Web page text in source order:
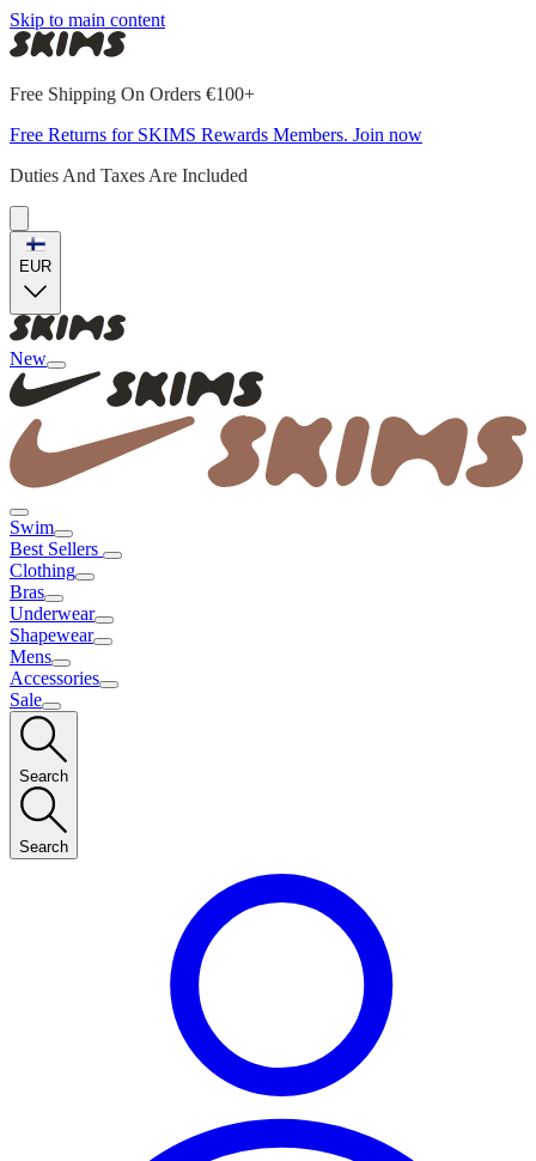
Skip to main content
Free Shipping On Orders €100+
Free Returns for SKIMS Rewards Members. Join now
Duties And Taxes Are Included
EUR
New
Swim
Best Sellers
Clothing
Bras
Underwear
Shapewear
Mens
Accessories
Sale
Search
Search